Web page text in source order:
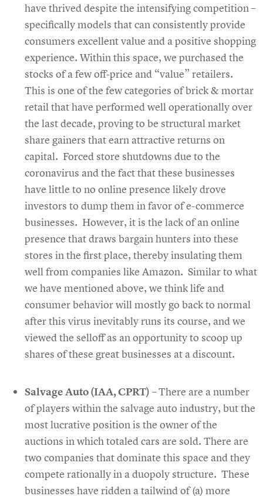
have thrived despite the intensifying competition –
specifically models that can consistently provide
consumers excellent value and a positive shopping
experience. Within this space, we purchased the
stocks of a few off-price and “value” retailers.
This is one of the few categories of brick & mortar
retail that have performed well operationally over
the last decade, proving to be structural market
share gainers that earn attractive returns on
capital. Forced store shutdowns due to the
coronavirus and the fact that these businesses
have little to no online presence likely drove
investors to dump them in favor of e-commerce
businesses. However, it is the lack of an online
presence that draws bargain hunters into these
stores in the first place, thereby insulating them
well from companies like Amazon. Similar to what
we have mentioned above, we think life and
consumer behavior will mostly go back to normal
after this virus inevitably runs its course, and we
viewed the selloff as an opportunity to scoop up
shares of these great businesses at a discount.
Salvage Auto (IAA, CPRT) – There are a number
of players within the salvage auto industry, but the
most lucrative position is the owner of the
auctions in which totaled cars are sold. There are
two companies that dominate this space and they
compete rationally in a duopoly structure. These
businesses have ridden a tailwind of (a) more